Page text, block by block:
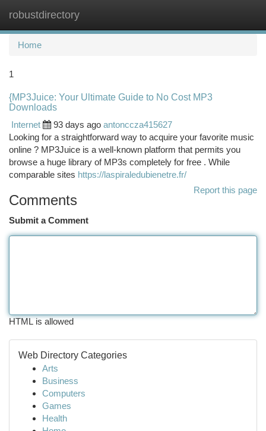
robustdirectory
Home
1
{MP3Juice: Your Ultimate Guide to No Cost MP3
Downloads
Internet
93 days ago antonccza415627
Looking for a straightforward way to acquire your favorite music
online ? MP3Juice is a well-known platform that permits you
browse a huge library of MP3s completely for free . While
comparable sites https://laspiraledubienetre.fr/
Report this page
Comments
Submit a Comment
HTML is allowed
Web Directory Categories
Arts
Business
Computers
Games
Health